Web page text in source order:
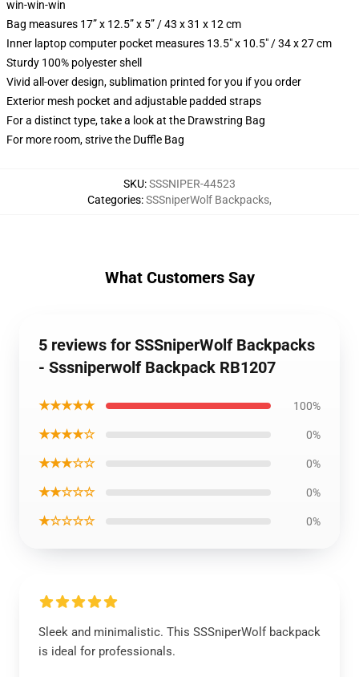
win-win-win
Bag measures 17” x 12.5” x 5” / 43 x 31 x 12 cm
Inner laptop computer pocket measures 13.5" x 10.5" / 34 x 27 cm
Sturdy 100% polyester shell
Vivid all-over design, sublimation printed for you if you order
Exterior mesh pocket and adjustable padded straps
For a distinct type, take a look at the Drawstring Bag
For more room, strive the Duffle Bag
SKU:SSSNIPER-44523
Categories:SSSniperWolf Backpacks,
What Customers Say
5 reviews for SSSniperWolf Backpacks
- Sssniperwolf Backpack RB1207
★★★★★ 100%
★★★★☆ 0%
★★★☆☆ 0%
★★☆☆☆ 0%
★☆☆☆☆ 0%
Sleek and minimalistic. This SSSniperWolf backpack
is ideal for professionals.